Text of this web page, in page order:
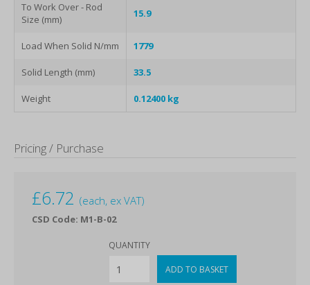
To Work Over - Rod
Size (mm)
15.9
Load When Solid N/mm 1779
Solid Length (mm) 33.5
Weight 0.12400 kg
Pricing / Purchase
£6.72 (each, ex VAT)
CSD Code: M1-B-02
QUANTITY